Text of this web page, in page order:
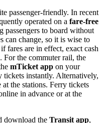
passenger-friendly. In recent
operated on a fare-free
passengers to board without
can change, so it is wise to
fares are in effect, exact cash
For the commuter rail, the
mTicket app on your
instantly. Alternatively,
the stations. Ferry tickets
in advance or at the
download the Transit app,